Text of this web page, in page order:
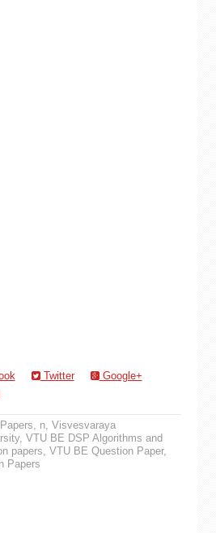
Twitter
Google+
, n, Visvesvaraya
, VTU BE DSP Algorithms and
papers, VTU BE Question Paper,
Papers